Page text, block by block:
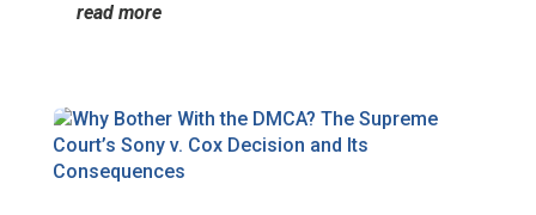
read more